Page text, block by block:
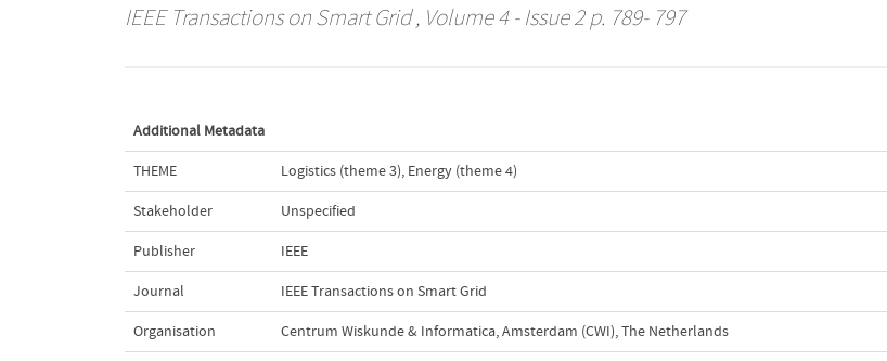
IEEE Transactions on Smart Grid, Volume 4 - Issue 2 p. 789- 797
Additional Metadata
THEME Logistics (theme 3), Energy (theme 4)
Stakeholder Unspecified
Publisher IEEE
Journal IEEE Transactions on Smart Grid
Organisation Centrum Wiskunde & Informatica, Amsterdam (CWI), The Netherlands